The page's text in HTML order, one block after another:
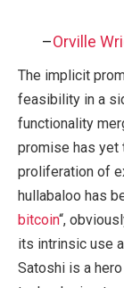
–Orville
The implicit
feasibility in a
functionality
promise has yet
proliferation of
hullabaloo has
bitcoin“,
its intrinsic use
Satoshi is a